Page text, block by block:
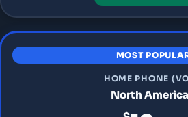
MOST
HOME PHONE
North